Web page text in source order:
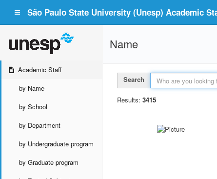
São Paulo State University (Unesp) Academic
Academic Staff
by Name
by School
by Department
by Undergraduate program
by Graduate program
Name
Search
Results: 3415